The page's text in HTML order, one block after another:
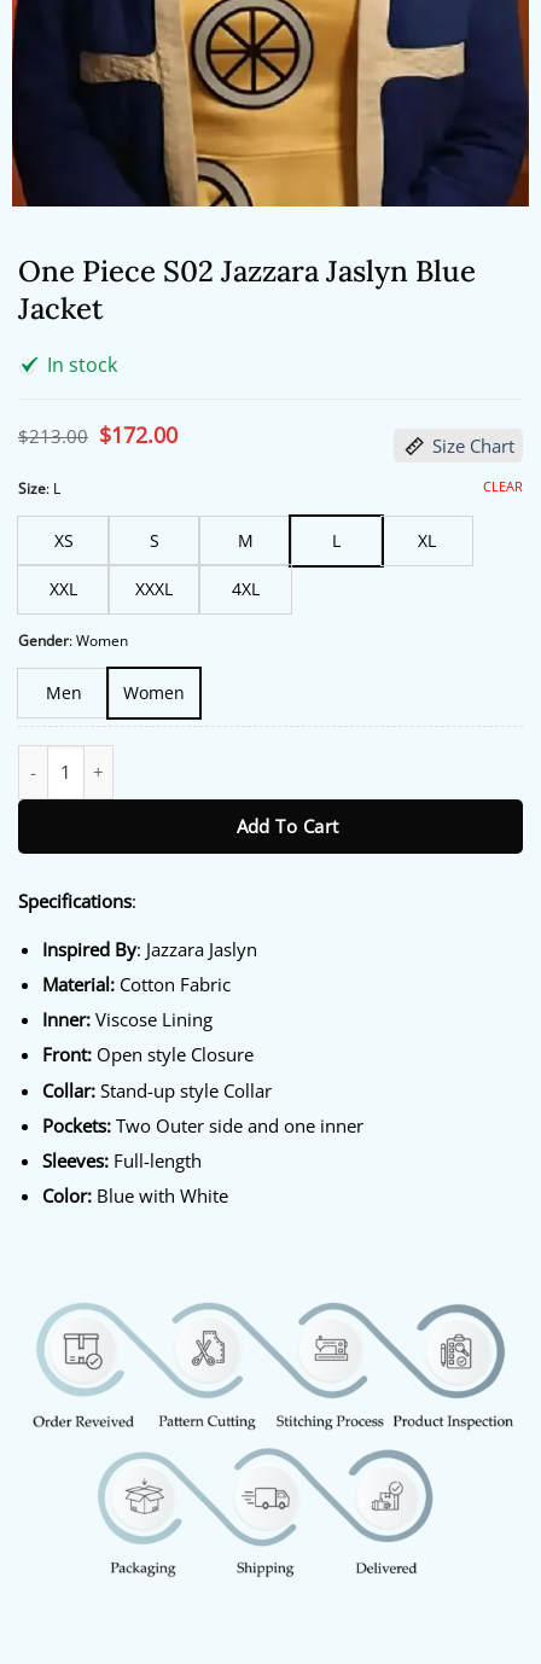
One Piece S02 Jazzara Jaslyn Blue
Jacket
In stock
$213.00 Original
price
$172.00Current
price Size Chart
Size: L
XS S M L XL
XXL XXXL 4XL
Gender:Women
Men Women
CLEAR
Add To Cart
Specifications:
Inspired By: Jazzara Jaslyn
Material:Cotton Fabric
Inner:Viscose Lining
Front:Open style Closure
Collar:Stand-up style Collar
Pockets:Two Outer side and one inner
Sleeves:Full-length
Color:Blue with White